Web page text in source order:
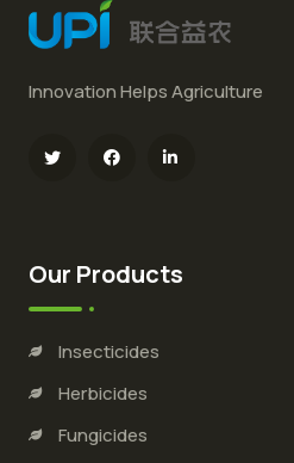
Innovation Helps Agriculture
Our Products
Insecticides
Herbicides
Fungicides